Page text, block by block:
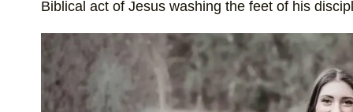
Biblical act of Jesus washing the feet of his